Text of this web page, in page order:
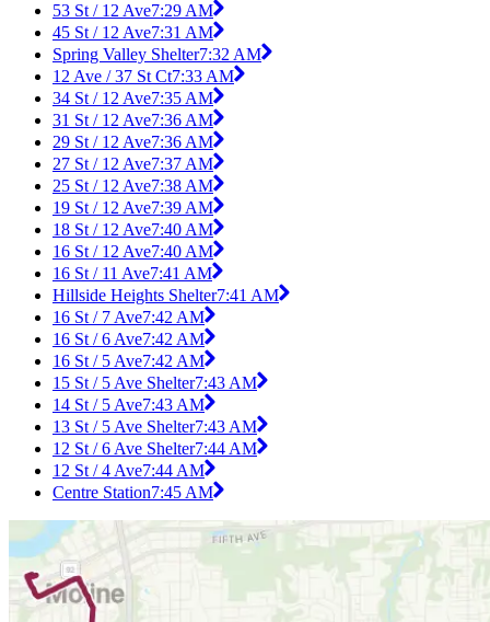
53 St / 12 Ave7:29 AM
45 St / 12 Ave7:31 AM
Spring Valley Shelter7:32 AM
12 Ave / 37 St Ct7:33 AM
34 St / 12 Ave7:35 AM
31 St / 12 Ave7:36 AM
29 St / 12 Ave7:36 AM
27 St / 12 Ave7:37 AM
25 St / 12 Ave7:38 AM
19 St / 12 Ave7:39 AM
18 St / 12 Ave7:40 AM
16 St / 12 Ave7:40 AM
16 St / 11 Ave7:41 AM
Hillside Heights Shelter7:41 AM
16 St / 7 Ave7:42 AM
16 St / 6 Ave7:42 AM
16 St / 5 Ave7:42 AM
15 St / 5 Ave Shelter7:43 AM
14 St / 5 Ave7:43 AM
13 St / 5 Ave Shelter7:43 AM
12 St / 6 Ave Shelter7:44 AM
12 St / 4 Ave7:44 AM
Centre Station7:45 AM